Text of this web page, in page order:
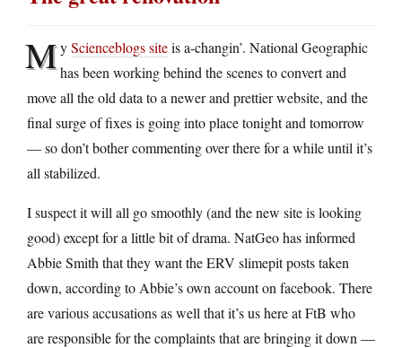
MyScienceblogs siteis a-changin’. National Geographic
has been working behind the scenes to convert and
move all the old data to a newer and prettier website, and the
final surge of fixes is going into place tonight and tomorrow
— so don’t bother commenting over there for a while until it’s
all stabilized.
I suspect it will all go smoothly (and the new site is looking
good) except for a little bit of drama. NatGeo has informed
Abbie Smith that they want the ERV slimepit posts taken
down, according to Abbie’s own account on facebook. There
are various accusations as well that it’s us here at FtB who
are responsible for the complaints that are bringing it down —